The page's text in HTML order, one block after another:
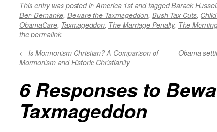
This entry was posted inAmerica 1stand taggedBarack
Ben Bernanke, Beware the Taxmageddon, Bush Tax Cuts,
ObamaCare, Taxmageddon, The Marriage Penalty, The
the permalink.
← Is Mormonism Christian? A Comparison of
Mormonism and Historic Christianity
Obama
6 Responses to
Taxmageddon